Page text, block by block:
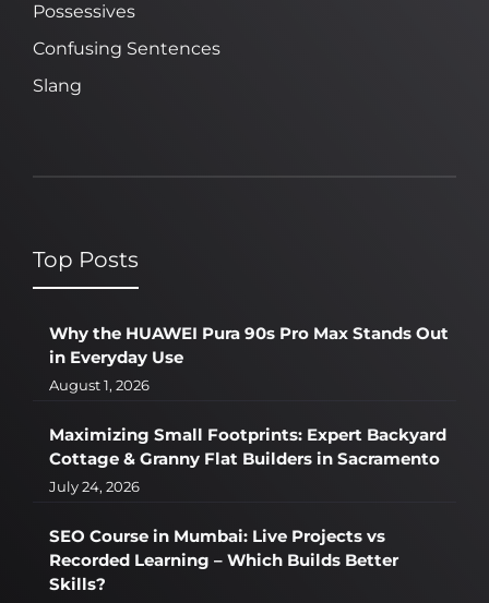
Possessives
Confusing Sentences
Slang
Top Posts
Why the HUAWEI Pura 90s Pro Max Stands Out
in Everyday Use
August 1, 2026
Maximizing Small Footprints: Expert Backyard
Cottage & Granny Flat Builders in Sacramento
July 24, 2026
SEO Course in Mumbai: Live Projects vs
Recorded Learning – Which Builds Better
Skills?